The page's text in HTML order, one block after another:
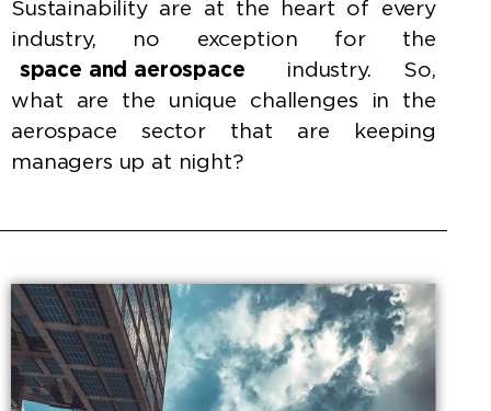
Sustainability are at the heart of every
industry, no exception for the
space and aerospace
industry. So,
what are the unique challenges in the
aerospace sector that are keeping
managers up at night?